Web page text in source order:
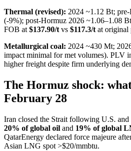
Thermal (revised): 2024 ~1.12 Bt;
(-9%); post-Hormuz 2026 ~1.06–1.08
FOB at $137.90/t vs $117.3/t at original
Metallurgical coal: 2024 ~430 Mt;
impact minimal for met volumes). PLV
higher freight despite firm underlying
The Hormuz shock:
February 28
Iran closed the Strait following U.S.
20% of global oil and 19% of global
QatarEnergy declared force majeure
Asian LNG spot >$20/mmbtu.